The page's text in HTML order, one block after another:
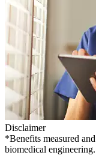
Disclaimer
*Benefits measured
biomedical